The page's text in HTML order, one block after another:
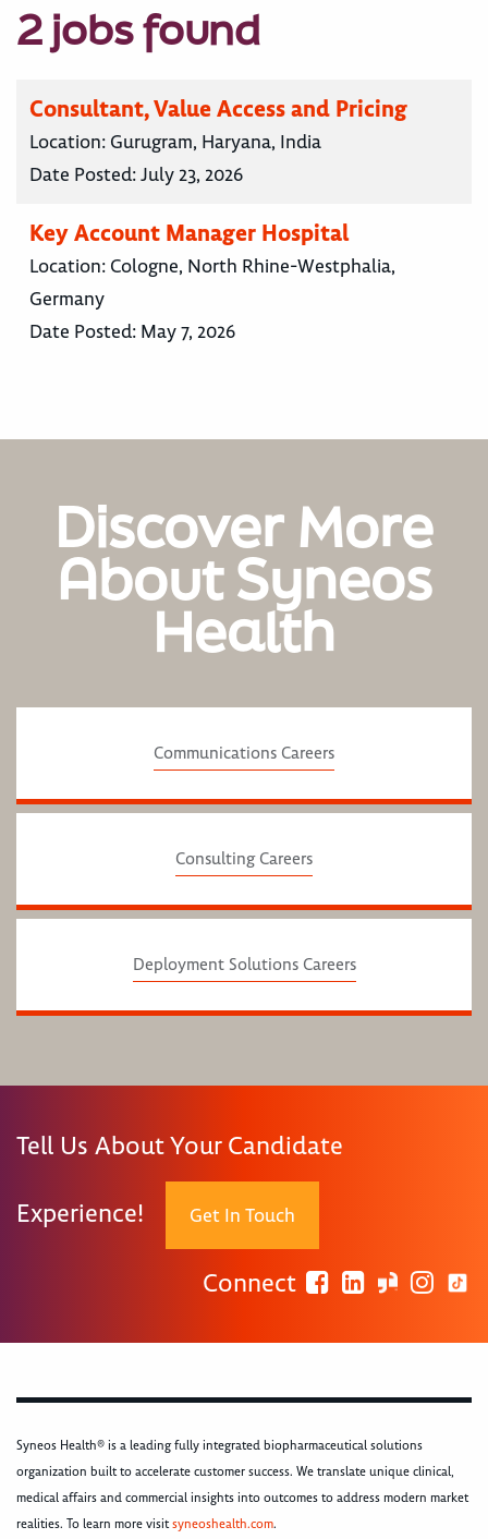
2 jobs found
Consultant, Value Access and Pricing
Location: Gurugram, Haryana, India
Date Posted:July 23, 2026
Key Account Manager Hospital
Location: Cologne, North Rhine-Westphalia,
Germany
Date Posted: May 7, 2026
Discover More
About Syneos
Health
Communications Careers
Consulting Careers
Deployment Solutions Careers
Tell Us About Your Candidate
Experience! Get In Touch
Connect
Syneos Health® is a leading fully integrated biopharmaceutical solutions
organization built to accelerate customer success. We translate unique clinical,
medical affairs and commercial insights into outcomes to address modern market
realities. To learn more visitsyneoshealth.com.